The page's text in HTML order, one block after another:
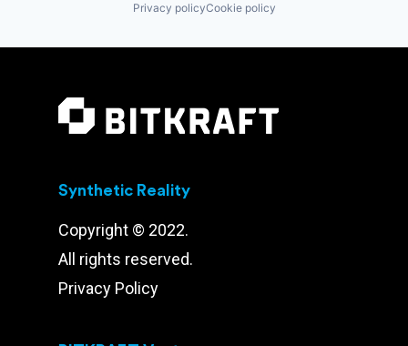
Privacy policyCookie policy
Synthetic Reality
Copyright © 2022.
All rights reserved.
Privacy Policy